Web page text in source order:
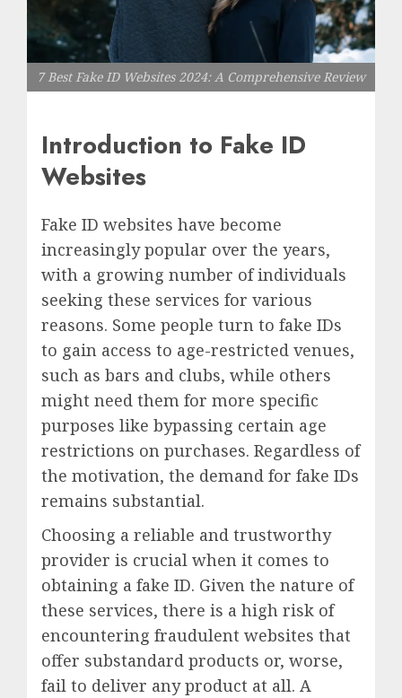
7 Best Fake ID Websites 2024: A Comprehensive Review
Introduction to Fake ID
Websites
Fake ID websites have become
increasingly popular over the years,
with a growing number of individuals
seeking these services for various
reasons. Some people turn to fake IDs
to gain access to age-restricted venues,
such as bars and clubs, while others
might need them for more specific
purposes like bypassing certain age
restrictions on purchases. Regardless of
the motivation, the demand for fake IDs
remains substantial.
Choosing a reliable and trustworthy
provider is crucial when it comes to
obtaining a fake ID. Given the nature of
these services, there is a high risk of
encountering fraudulent websites that
offer substandard products or, worse,
fail to deliver any product at all. A